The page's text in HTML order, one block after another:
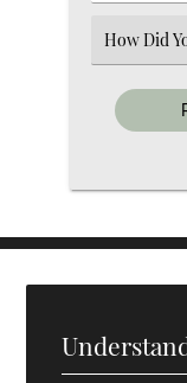
(Required)
Select
an
Option